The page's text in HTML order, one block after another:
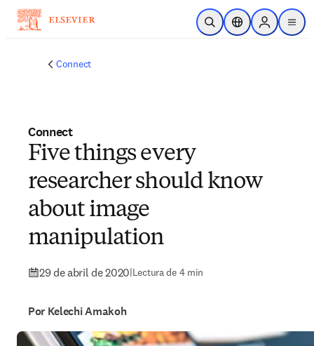
Saltar al contenido principal
Abrir búsqueda
Selector deSign in to
menu
Connect
Connect
Five things every
researcher should know
about image
manipulation
29 de abril de 2020|Lectura de 4 min
Por Kelechi Amakoh